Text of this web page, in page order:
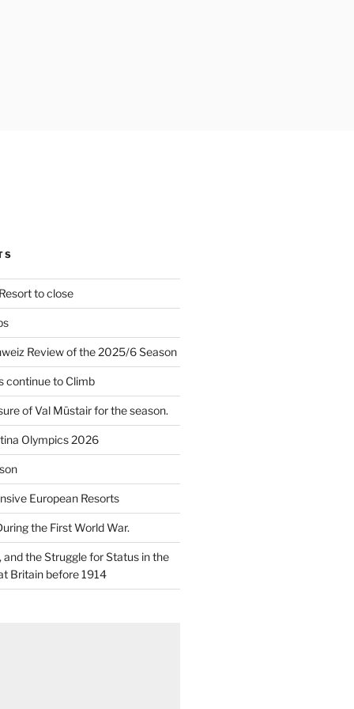
to close
Review of the 2025/6 Season
continue to Climb
of Val Müstair for the season.
Olympics 2026
European Resorts
the First World War.
and the Struggle for Status in the
Britain before 1914